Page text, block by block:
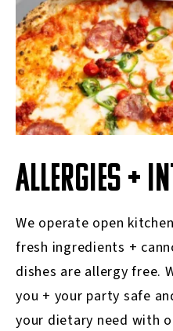
ALLERGIES +
We operate open
fresh ingredients +
dishes are allergy free.
you + your party safe
your dietary need with